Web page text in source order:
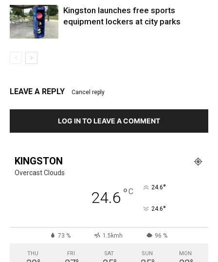
Kingston launches free sports
equipment lockers at city parks
LEAVE A REPLY Cancel reply
LOG IN TO LEAVE A COMMENT
KINGSTON
Overcast Clouds
24.6 °C 24.6°
24.6°
73 % 1.5kmh 96 %
THU FRI SAT SUN MON